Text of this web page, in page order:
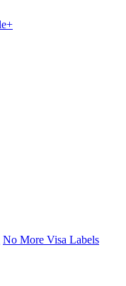
No More Visa Labels